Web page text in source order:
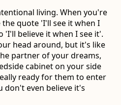
living. When you're
quote 'I'll see it when I
'I'll believe it when I see it'.
head around, but it's like
partner of your dreams,
cabinet on your side
ready for them to enter
don't even believe it's